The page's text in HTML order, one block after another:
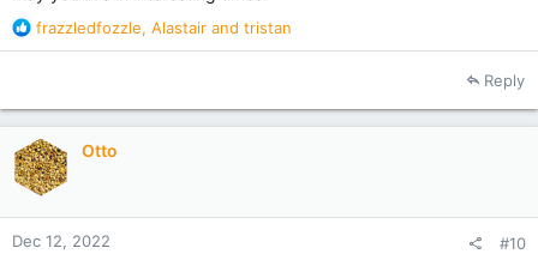
R
e
t
i
o
n
s
:
frazzledfozzle, Alastair and tristan
Reply
Otto
Dec 12, 2022 #10